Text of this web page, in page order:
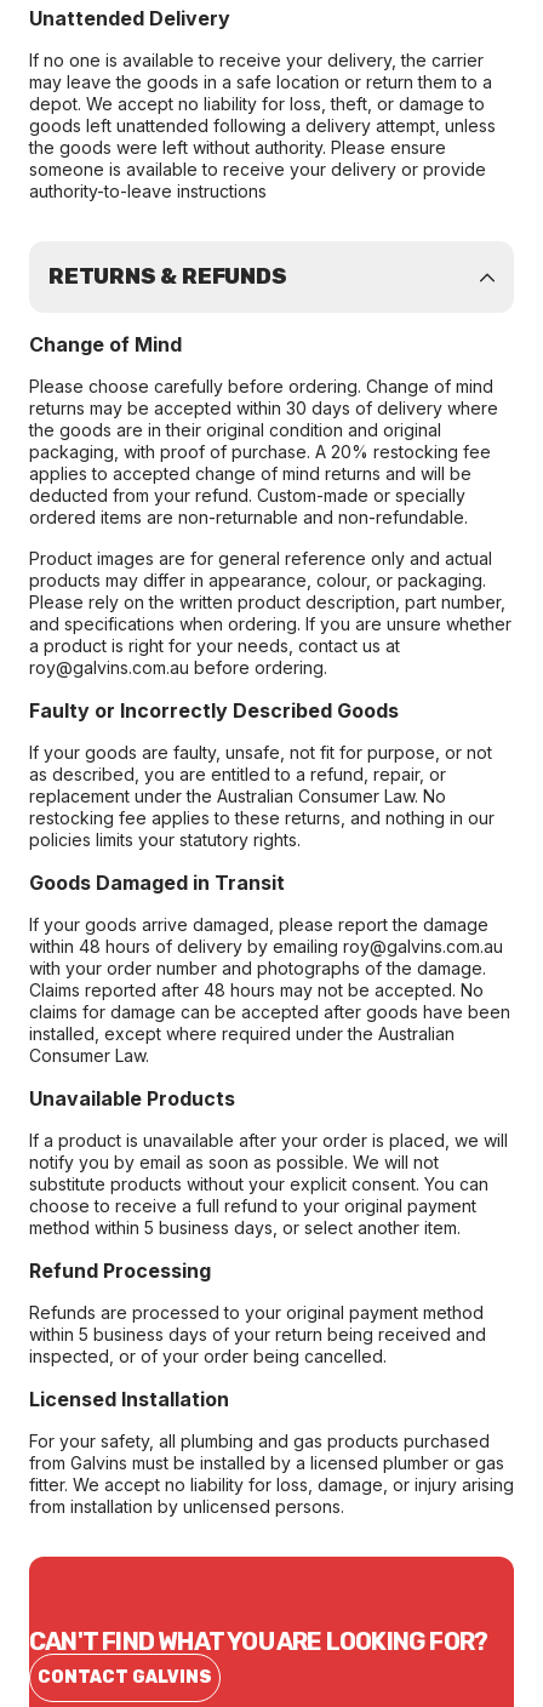
Unattended Delivery
If no one is available to receive your delivery, the carrier
may leave the goods in a safe location or return them to a
depot. We accept no liability for loss, theft, or damage to
goods left unattended following a delivery attempt, unless
the goods were left without authority. Please ensure
someone is available to receive your delivery or provide
authority-to-leave instructions
RETURNS & REFUNDS
Change of Mind
Please choose carefully before ordering. Change of mind
returns may be accepted within 30 days of delivery where
the goods are in their original condition and original
packaging, with proof of purchase. A 20% restocking fee
applies to accepted change of mind returns and will be
deducted from your refund. Custom-made or specially
ordered items are non-returnable and non-refundable.
Product images are for general reference only and actual
products may differ in appearance, colour, or packaging.
Please rely on the written product description, part number,
and specifications when ordering. If you are unsure whether
a product is right for your needs, contact us at
roy@galvins.com.au before ordering.
Faulty or Incorrectly Described Goods
If your goods are faulty, unsafe, not fit for purpose, or not
as described, you are entitled to a refund, repair, or
replacement under the Australian Consumer Law. No
restocking fee applies to these returns, and nothing in our
policies limits your statutory rights.
Goods Damaged in Transit
If your goods arrive damaged, please report the damage
within 48 hours of delivery by emailing roy@galvins.com.au
with your order number and photographs of the damage.
Claims reported after 48 hours may not be accepted. No
claims for damage can be accepted after goods have been
installed, except where required under the Australian
Consumer Law.
Unavailable Products
If a product is unavailable after your order is placed, we will
notify you by email as soon as possible. We will not
substitute products without your explicit consent. You can
choose to receive a full refund to your original payment
method within 5 business days, or select another item.
Refund Processing
Refunds are processed to your original payment method
within 5 business days of your return being received and
inspected, or of your order being cancelled.
Licensed Installation
For your safety, all plumbing and gas products purchased
from Galvins must be installed by a licensed plumber or gas
fitter. We accept no liability for loss, damage, or injury arising
from installation by unlicensed persons.
CAN'T FIND WHAT YOU ARE LOOKING FOR?
CONTACT GALVINS